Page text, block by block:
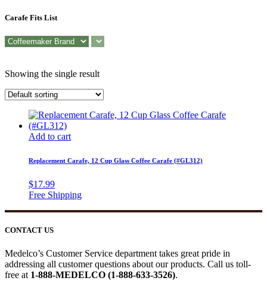
Carafe Fits List
Showing the single result
Add to cart
Replacement Carafe, 12 Cup Glass Coffee Carafe (#GL312)
$17.99
CONTACT US
Medelco’s Customer Service department takes great pride in
addressing all customer questions about our products. Call us toll-
free at 1-888-MEDELCO (1-888-633-3526).